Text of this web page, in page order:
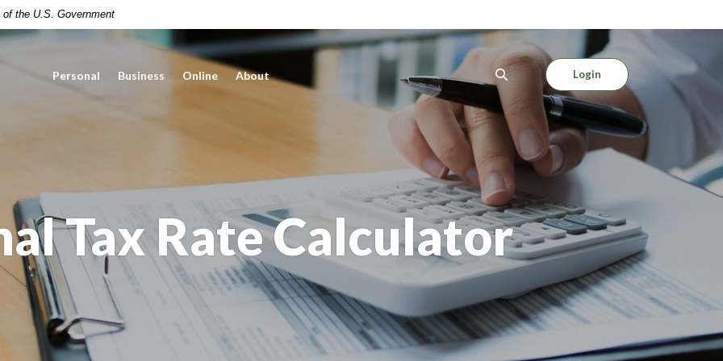
the U.S. Government
Personal Business Online About Login
Tax Rate Calculator